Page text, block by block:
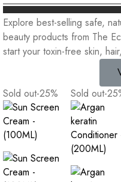
Explore best-selling safe,
beauty products from The
start your toxin-free skin,
Sold out-25% Sold out-25